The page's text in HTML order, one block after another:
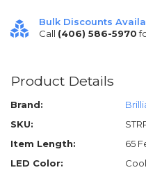
Bulk Discounts
Call (406) 586-5970
Product Details
Brand:
SKU:
Item Length:
65
LED Color: